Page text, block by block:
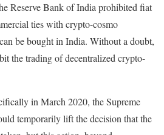
Reserve Bank of India prohibited fiat
ties with crypto-cosmo
be bought in India. Without a doubt,
the trading of decentralized crypto-
in March 2020, the Supreme
temporarily lift the decision that the